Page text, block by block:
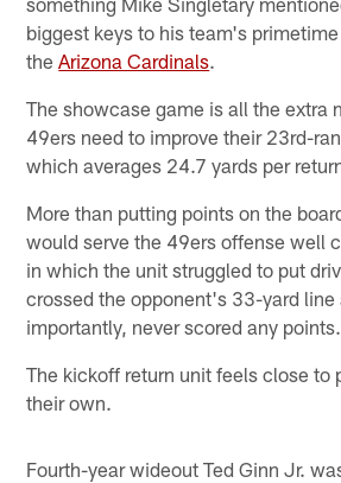
biggest keys to his team's
theArizona Cardinals.
The showcase game is all the extra
49ers need to improve their 23rd-
which averages 24.7 yards per
More than putting points on the
would serve the 49ers offense well
in which the unit struggled to put
crossed the opponent's 33-yard line
importantly, never scored any points.
The kickoff return unit feels close to
their own.
Fourth-year wideout Ted Ginn Jr.